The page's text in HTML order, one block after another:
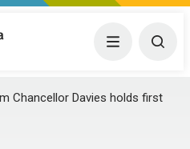
Center Menu
Chancellor Davies holds first